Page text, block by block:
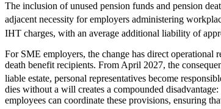
The inclusion of unused pension funds and pension
adjacent necessity for employers administering
IHT charges, with an average additional liability of
For SME employers, the change has direct
death benefit recipients. From April 2027, the
liable estate, personal representatives become
dies without a will creates a compounded
employees can coordinate these provisions, ensuring